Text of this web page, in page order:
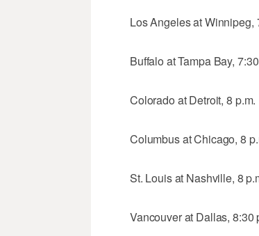
Los Angeles at Winnipeg,
Buffalo at Tampa Bay,
Colorado at Detroit, 8 p.m.
Columbus at Chicago, 8
St. Louis at Nashville, 8
Vancouver at Dallas, 8:30